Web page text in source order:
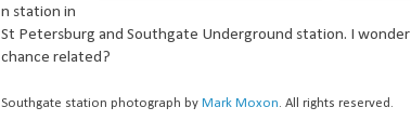
n station in
St Petersburg and Southgate Underground station. I
chance related?
Southgate station photograph by Mark Moxon. All rights reserved.